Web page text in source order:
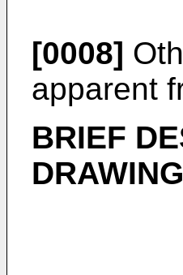
[0008]
apparent
BRIEF